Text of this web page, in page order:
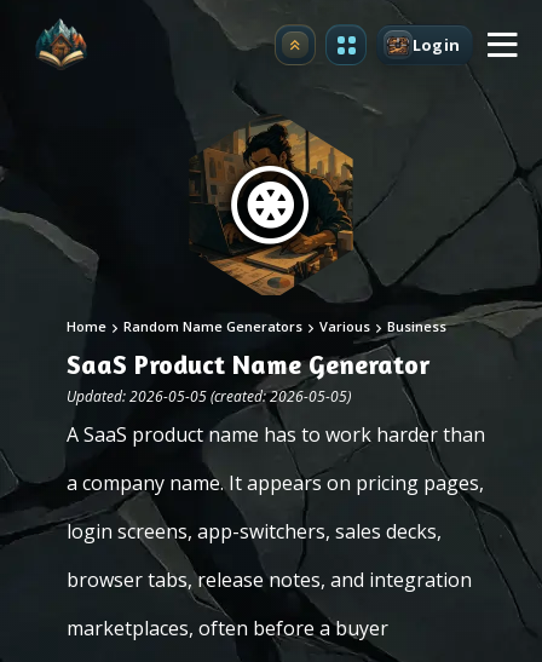
Upgrade Login
Home Random Name Generators Various Business
SaaS Product Name Generator
Updated: 2026-05-05 (created: 2026-05-05)
A SaaS product name has to work harder than
a company name. It appears on pricing pages,
login screens, app-switchers, sales decks,
browser tabs, release notes, and integration
marketplaces, often before a buyer